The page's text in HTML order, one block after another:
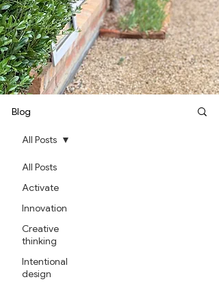
Blog
All Posts
Activate
Innovation
Creative
thinking
Intentional
design
All Posts